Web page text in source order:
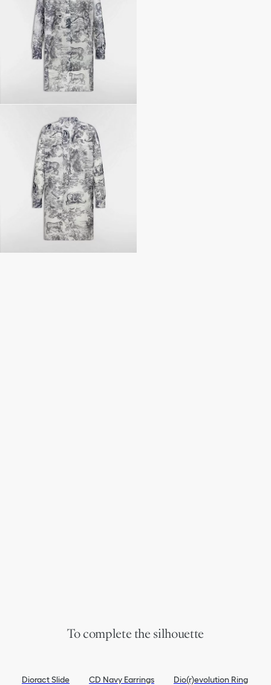
To complete the silhouette
Dioract Slide CD Navy Earrings Dio(r)evolution Ring